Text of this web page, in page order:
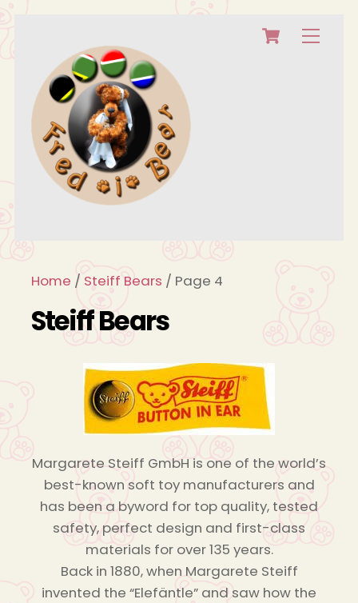
content
Menu
Cart
Home / Steiff Bears / Page 4
Steiff Bears
Margarete Steiff GmbH is one of the world’s
best-known soft toy manufacturers and
has been a byword for top quality, tested
safety, perfect design and first-class
materials for over 135 years.
Back in 1880, when Margarete Steiff
invented the “Elefäntle” and saw how the